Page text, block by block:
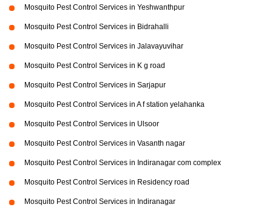
Mosquito Pest Control Services in Yeshwanthpur
Mosquito Pest Control Services in Bidrahalli
Mosquito Pest Control Services in Jalavayuvihar
Mosquito Pest Control Services in K g road
Mosquito Pest Control Services in Sarjapur
Mosquito Pest Control Services in A f station yelahanka
Mosquito Pest Control Services in Ulsoor
Mosquito Pest Control Services in Vasanth nagar
Mosquito Pest Control Services in Indiranagar com complex
Mosquito Pest Control Services in Residency road
Mosquito Pest Control Services in Indiranagar